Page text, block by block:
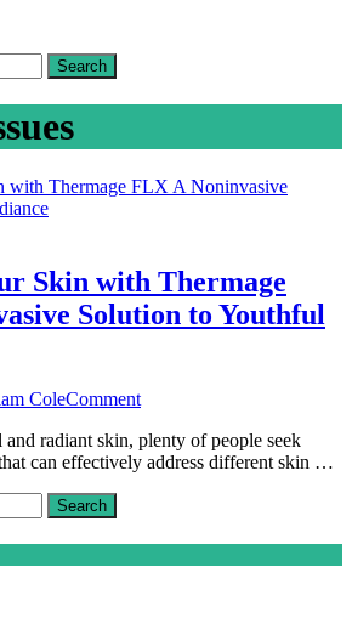
Skin with Thermage
Solution to Youthful
ColeCommenton
Your
Skin
A
Noninvasive
radiant skin, plenty of people seek
can effectively address different skin …